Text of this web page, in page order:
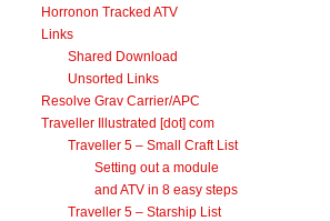
Horronon Tracked ATV
Links
Shared Download
Unsorted Links
Resolve Grav Carrier/APC
Traveller Illustrated [dot] com
Traveller 5 – Small Craft List
Setting out a module
and ATV in 8 easy steps
Traveller 5 – Starship List